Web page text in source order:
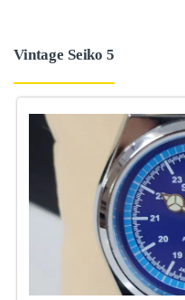
Vintage Seiko 5